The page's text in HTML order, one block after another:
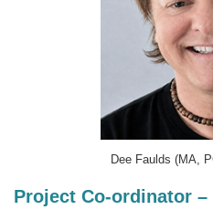
Dee Faulds (MA,
Project Co-ordinator –